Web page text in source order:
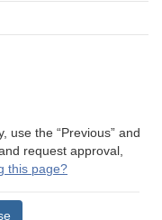
use the “Previous” and
request approval,
this page?